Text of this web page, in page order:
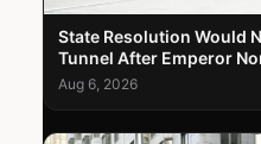
State Resolution Would
Tunnel After Emperor
Aug 6, 2026